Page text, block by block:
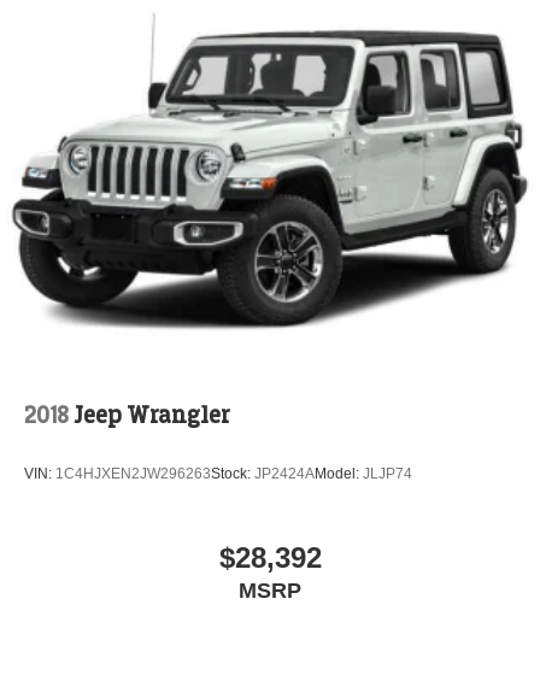
2018Jeep Wrangler
VIN: 1C4HJXEN2JW296263Stock: JP2424AModel: JLJP74
$28,392
MSRP